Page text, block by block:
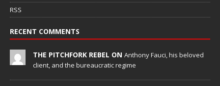
RSS
RECENT COMMENTS
THE PITCHFORK REBEL ON Anthony Fauci, his beloved
client, and the bureaucratic regime